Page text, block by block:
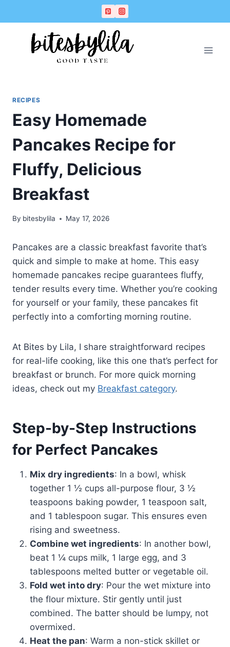
to
to
RECIPES
Easy Homemade
Pancakes Recipe for
Fluffy, Delicious
Breakfast
By bitesbylila May 17, 2026
Pancakes are a classic breakfast favorite that’s
quick and simple to make at home. This easy
homemade pancakes recipe guarantees fluffy,
tender results every time. Whether you’re cooking
for yourself or your family, these pancakes fit
perfectly into a comforting morning routine.
At Bites by Lila, I share straightforward recipes
for real-life cooking, like this one that’s perfect for
breakfast or brunch. For more quick morning
ideas, check out my Breakfast category.
Step-by-Step Instructions
for Perfect Pancakes
Mix dry ingredients: In a bowl, whisk
together 1 ½ cups all-purpose flour, 3 ½
teaspoons baking powder, 1 teaspoon salt,
and 1 tablespoon sugar. This ensures even
rising and sweetness.
Combine wet ingredients: In another bowl,
beat 1 ¼ cups milk, 1 large egg, and 3
tablespoons melted butter or vegetable oil.
Fold wet into dry: Pour the wet mixture into
the flour mixture. Stir gently until just
combined. The batter should be lumpy, not
overmixed.
Heat the pan: Warm a non-stick skillet or